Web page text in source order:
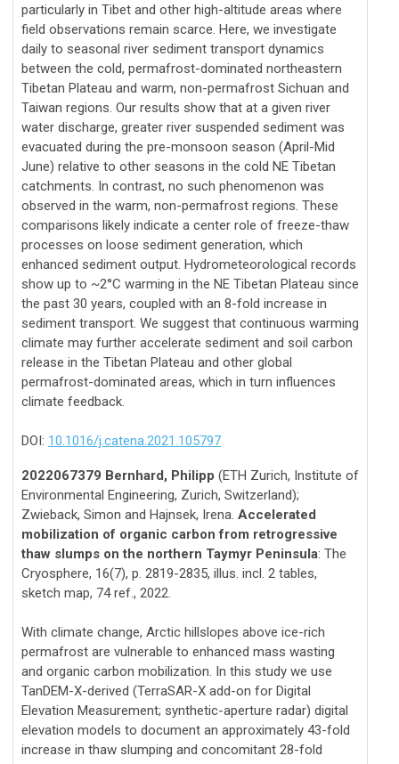
particularly in Tibet and other high-altitude areas where
field observations remain scarce. Here, we investigate
daily to seasonal river sediment transport dynamics
between the cold, permafrost-dominated northeastern
Tibetan Plateau and warm, non-permafrost Sichuan and
Taiwan regions. Our results show that at a given river
water discharge, greater river suspended sediment was
evacuated during the pre-monsoon season (April-Mid
June) relative to other seasons in the cold NE Tibetan
catchments. In contrast, no such phenomenon was
observed in the warm, non-permafrost regions. These
comparisons likely indicate a center role of freeze-thaw
processes on loose sediment generation, which
enhanced sediment output. Hydrometeorological records
show up to ~2°C warming in the NE Tibetan Plateau since
the past 30 years, coupled with an 8-fold increase in
sediment transport. We suggest that continuous warming
climate may further accelerate sediment and soil carbon
release in the Tibetan Plateau and other global
permafrost-dominated areas, which in turn influences
climate feedback.
DOI: 10.1016/j.catena.2021.105797
2022067379 Bernhard, Philipp (ETH Zurich, Institute of
Environmental Engineering, Zurich, Switzerland);
Zwieback, Simon and Hajnsek, Irena. Accelerated
mobilization of organic carbon from retrogressive
thaw slumps on the northern Taymyr Peninsula: The
Cryosphere, 16(7), p. 2819-2835, illus. incl. 2 tables,
sketch map, 74 ref., 2022.
With climate change, Arctic hillslopes above ice-rich
permafrost are vulnerable to enhanced mass wasting
and organic carbon mobilization. In this study we use
TanDEM-X-derived (TerraSAR-X add-on for Digital
Elevation Measurement; synthetic-aperture radar) digital
elevation models to document an approximately 43-fold
increase in thaw slumping and concomitant 28-fold